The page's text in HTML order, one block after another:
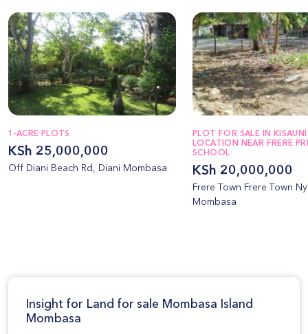
1-ACRE PLOTS
KSh 25,000,000
Off Diani Beach Rd, Diani Mombasa
PLOT FOR SALE IN
LOCATION NEAR FRERE
SCHOOL
KSh 20,000,000
Frere Town Frere Town
Mombasa
Insight for Land for sale Mombasa Island
Mombasa